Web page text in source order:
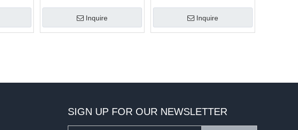
Inquire Inquire
SIGN UP FOR OUR NEWSLETTER